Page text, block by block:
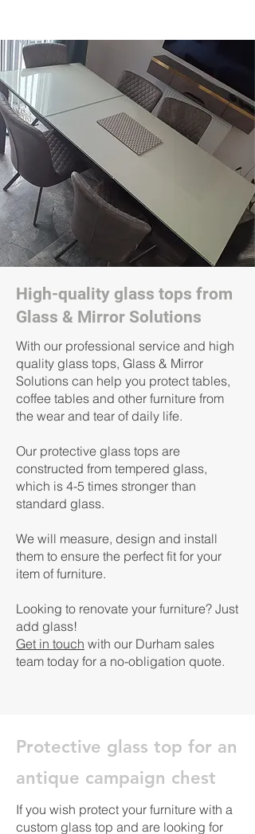
High-quality glass tops from
Glass & Mirror Solutions
With our professional service and high
quality glass tops, Glass & Mirror
Solutions can help you protect tables,
coffee tables and other furniture from
the wear and tear of daily life.
Our protective glass tops are
constructed from tempered glass,
which is 4-5 times stronger than
standard glass.
We will measure, design and install
them to ensure the perfect fit for your
item of furniture.
Looking to renovate your furniture? Just
add glass! ​
Get in touch with our Durham sales
team today for a no-obligation quote.
Protective glass top for an
antique campaign chest
If you wish protect your furniture with a
custom glass top and are looking for